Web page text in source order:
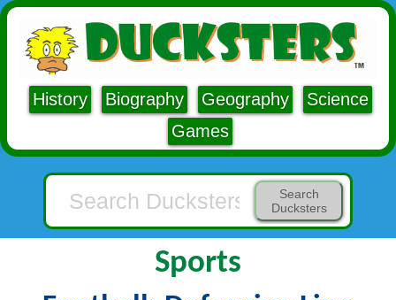
History Biography Geography
Science
Games
Search
Ducksters
Sports